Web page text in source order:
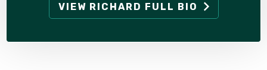
VIEW RICHARD FULL BIO